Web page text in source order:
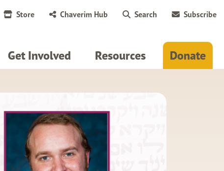
Store Chaverim Hub Search Subscribe
Get Involved Resources Donate